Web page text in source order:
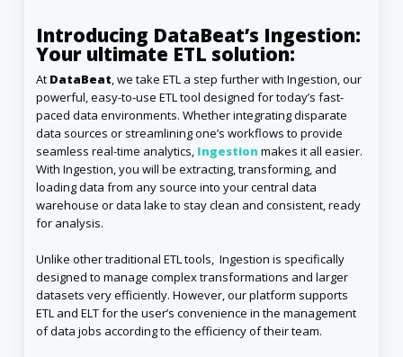
Introducing DataBeat’s Ingestion:
Your ultimate ETL solution:
At DataBeat, we take ETL a step further with Ingestion, our
powerful, easy-to-use ETL tool designed for today’s fast-
paced data environments. Whether integrating disparate
data sources or streamlining one’s workflows to provide
seamless real-time analytics, Ingestion makes it all easier.
With Ingestion, you will be extracting, transforming, and
loading data from any source into your central data
warehouse or data lake to stay clean and consistent, ready
for analysis.
Unlike other traditional ETL tools, Ingestion is specifically
designed to manage complex transformations and larger
datasets very efficiently. However, our platform supports
ETL and ELT for the user’s convenience in the management
of data jobs according to the efficiency of their team.